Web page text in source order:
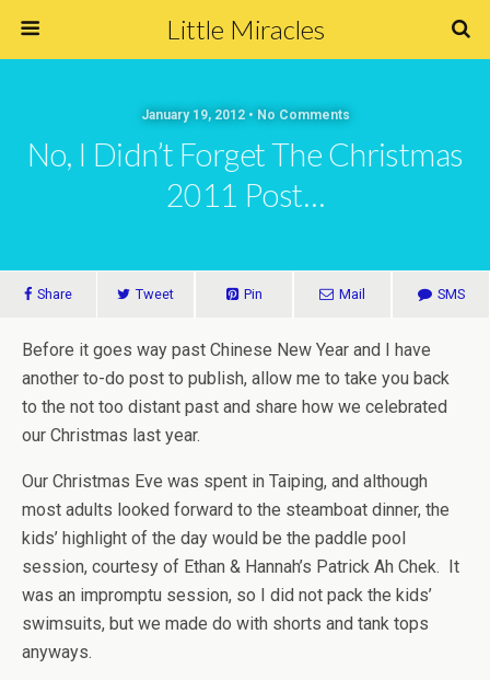
Little Miracles
January 19, 2012 • No Comments
No, I Didn’t Forget The Christmas
2011 Post…
Share Tweet Pin Mail SMS
Before it goes way past Chinese New Year and I have
another to-do post to publish, allow me to take you back
to the not too distant past and share how we celebrated
our Christmas last year.
Our Christmas Eve was spent in Taiping, and although
most adults looked forward to the steamboat dinner, the
kids’ highlight of the day would be the paddle pool
session, courtesy of Ethan & Hannah’s Patrick Ah Chek. It
was an impromptu session, so I did not pack the kids’
swimsuits, but we made do with shorts and tank tops
anyways.